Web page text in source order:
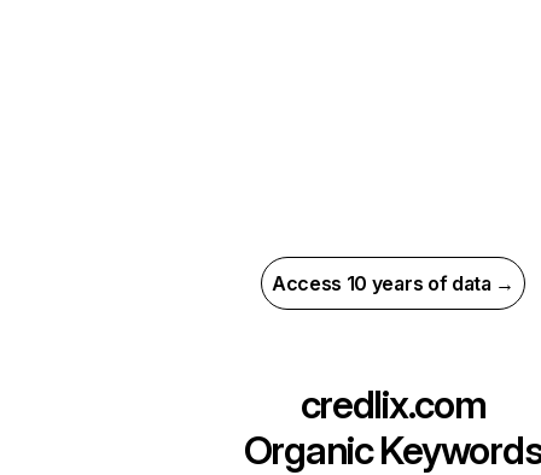
Access 10 years of data →
credlix.com
Organic